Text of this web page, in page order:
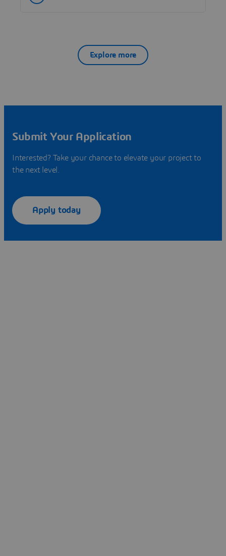
Explore more
Submit Your Application
Interested? Take your chance to elevate your project to
the next level.
Apply today